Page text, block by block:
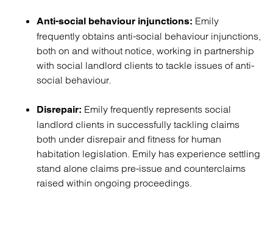
Anti-social behaviour injunctions: Emily
frequently obtains anti-social behaviour injunctions,
both on and without notice, working in partnership
with social landlord clients to tackle issues of anti-
social behaviour.
Disrepair: Emily frequently represents social
landlord clients in successfully tackling claims
both under disrepair and fitness for human
habitation legislation. Emily has experience settling
stand alone claims pre-issue and counterclaims
raised within ongoing proceedings.